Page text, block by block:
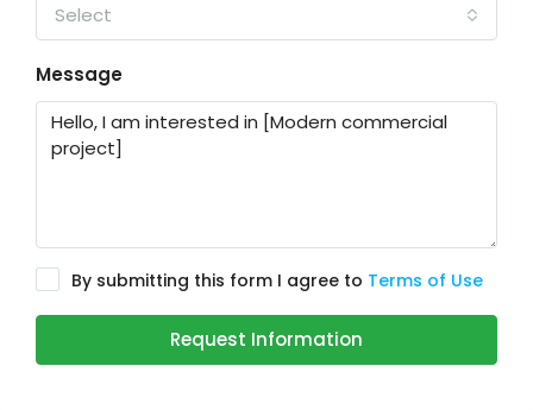
Select
Message
By submitting this form I agree to Terms of Use
Request Information